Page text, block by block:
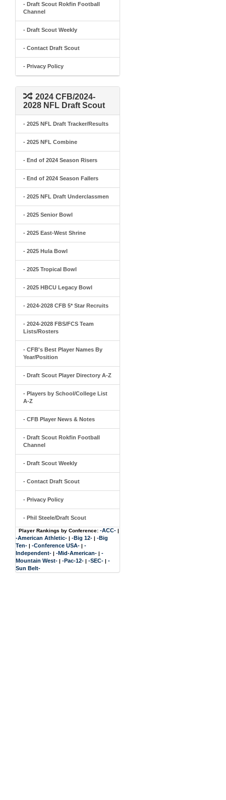
- Draft Scout Rokfin Football
Channel
- Draft Scout Weekly
- Contact Draft Scout
- Privacy Policy
2024 CFB/2024-
2028 NFL Draft Scout
- 2025 NFL Draft Tracker/Results
- 2025 NFL Combine
- End of 2024 Season Risers
- End of 2024 Season Fallers
- 2025 NFL Draft Underclassmen
- 2025 Senior Bowl
- 2025 East-West Shrine
- 2025 Hula Bowl
- 2025 Tropical Bowl
- 2025 HBCU Legacy Bowl
- 2024-2028 CFB 5* Star Recruits
- 2024-2028 FBS/FCS Team
Lists/Rosters
- CFB's Best Player Names By
Year/Position
- Draft Scout Player Directory A-Z
- Players by School/College List
A-Z
- CFB Player News & Notes
- Draft Scout Rokfin Football
Channel
- Draft Scout Weekly
- Contact Draft Scout
- Privacy Policy
- Phil Steele/Draft Scout
Player Rankings by Conference: -ACC- |
-American Athletic- | -Big 12- | -Big
Ten- | -Conference USA- | -
Independent- | -Mid-American- | -
Mountain West- | -Pac-12- | -SEC- | -
Sun Belt-